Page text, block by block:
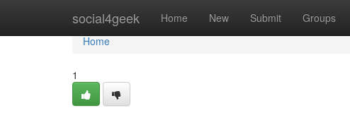
social4geek Home New Submit Groups
Home
Home
1